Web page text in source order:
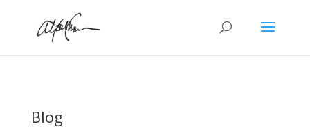
Blog